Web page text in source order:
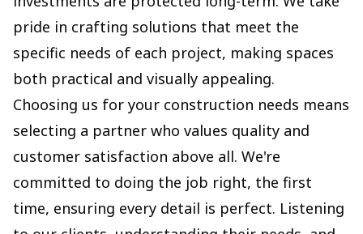
pride in crafting solutions that meet the
specific needs of each project, making spaces
both practical and visually appealing.
Choosing us for your construction needs means
selecting a partner who values quality and
customer satisfaction above all. We're
committed to doing the job right, the first
time, ensuring every detail is perfect. Listening